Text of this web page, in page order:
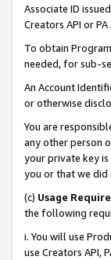
Associate ID
Creators API or
To obtain
needed, for sub-
An Account
or otherwise
You are
any other person
your private key
you or that we did
(c) Usage
the following
i. You will use
use Creators API,